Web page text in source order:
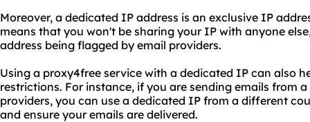
Moreover, a dedicated IP address is an exclusive IP
means that you won't be sharing your IP with anyone
address being flagged by email providers.
Using a proxy4free service with a dedicated IP can also
restrictions. For instance, if you are sending emails from
providers, you can use a dedicated IP from a different
and ensure your emails are delivered.